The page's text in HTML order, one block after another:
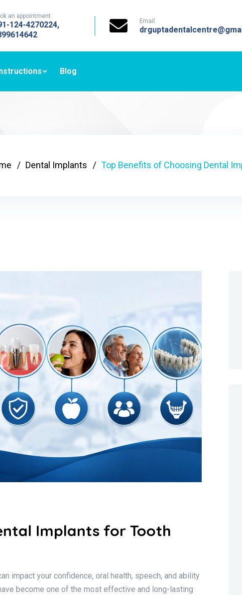
an appointment
124-4270224,
Email
Blog
Dental Implants Top Benefits of Choosing Dental
Implants for Tooth
impact your confidence, oral health, speech, and ability
become one of the most effective and long-lasting